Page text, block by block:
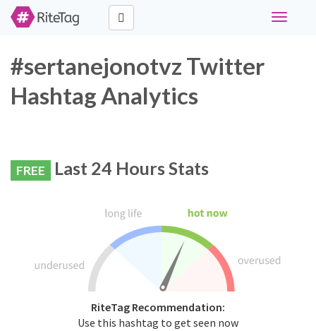
Toggle
#sertanejonotvz Twitter
Hashtag Analytics
FREE Last 24 Hours Stats
RiteTag Recommendation:
Use this hashtag to get seen now